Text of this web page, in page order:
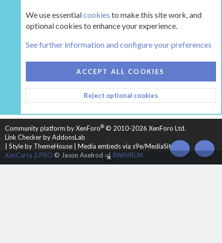
HEARTH 2
CONTACT US
TERMS AND RULES
PRIVACY POLICY
HELP
HOME
R
S
Community platform by XenForo® © 2010-2026 XenForo Ltd.
Link Checker by AddonsLab
Style by ThemeHouse
Media embeds via s9e/MediaSites
XenCarta 2 PRO © Jason Axelrod of8WAYRUN TOP
We use essentialcookies to make this site work, and
optional cookies to enhance your experience.
See further information and configure your preferences
ACCEPT ALL COOKIES
Reject optional cookies